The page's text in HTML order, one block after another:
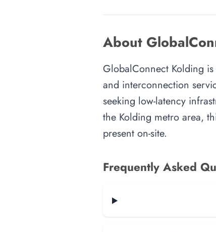
About
GlobalConnect Kolding
and interconnection
seeking low-latency
the Kolding metro area,
present on-site.
Frequently Asked